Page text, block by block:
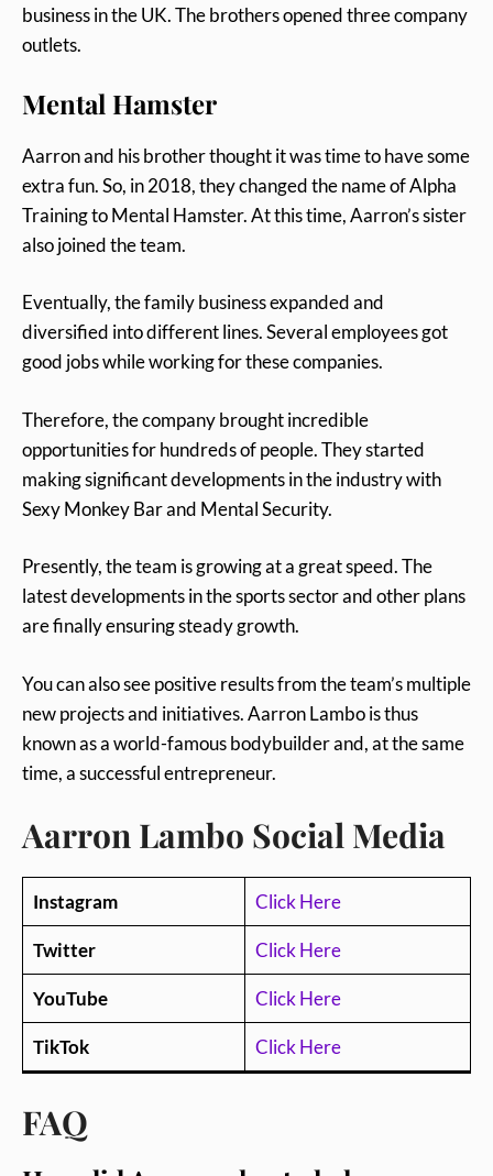
business in the UK. The brothers opened three company
outlets.
Mental Hamster
Aarron and his brother thought it was time to have some
extra fun. So, in 2018, they changed the name of Alpha
Training to Mental Hamster. At this time, Aarron’s sister
also joined the team.
Eventually, the family business expanded and
diversified into different lines. Several employees got
good jobs while working for these companies.
Therefore, the company brought incredible
opportunities for hundreds of people. They started
making significant developments in the industry with
Sexy Monkey Bar and Mental Security.
Presently, the team is growing at a great speed. The
latest developments in the sports sector and other plans
are finally ensuring steady growth.
You can also see positive results from the team’s multiple
new projects and initiatives. Aarron Lambo is thus
known as a world-famous bodybuilder and, at the same
time, a successful entrepreneur.
Aarron Lambo Social Media
Instagram Click Here
Twitter Click Here
YouTube Click Here
TikTok Click Here
FAQ